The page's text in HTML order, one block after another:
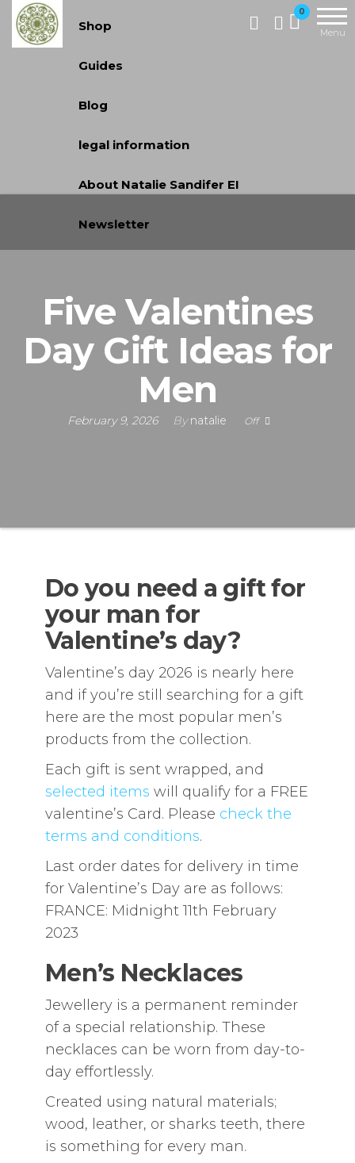
Jewellery
and Gifts |
cadeaux
faits à la
main
0
Menu
Shop
Guides
Blog
legal information
About Natalie Sandifer EI
Newsletter
Five Valentines
Day Gift Ideas for
Men
February 9, 2026 Bynatalie Off
Do you need a gift for
your man for
Valentine’s day?
Valentine’s day 2026 is nearly here
and if you’re still searching for a gift
here are the most popular men’s
products from the collection.
Each gift is sent wrapped, and
selected items will qualify for a FREE
valentine’s Card. Please check the
terms and conditions.
Last order dates for delivery in time
for Valentine’s Day are as follows:
FRANCE: Midnight 11th February
2023
Men’s Necklaces
Jewellery is a permanent reminder
of a special relationship. These
necklaces can be worn from day-to-
day effortlessly.
Created using natural materials;
wood, leather, or sharks teeth, there
is something for every man.